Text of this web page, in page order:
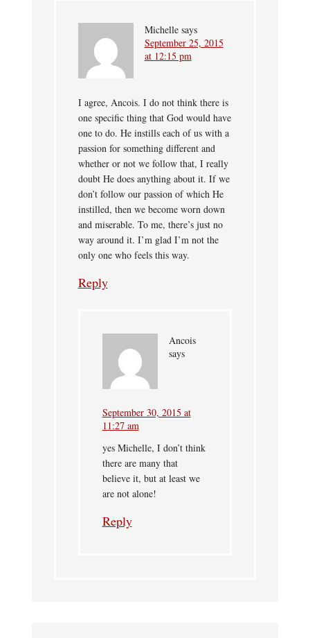
Michelle says
September 25, 2015
at 12:15 pm
I agree, Ancois. I do not think there is
one specific thing that God would have
one to do. He instills each of us with a
passion for something different and
whether or not we follow that, I really
doubt He does anything about it. If we
don’t follow our passion of which He
instilled, then we become worn down
and miserable. To me, there’s just no
way around it. I’m glad I’m not the
only one who feels this way.
Reply
Ancois
says
September 30, 2015 at
11:27 am
yes Michelle, I don’t think
there are many that
believe it, but at least we
are not alone!
Reply